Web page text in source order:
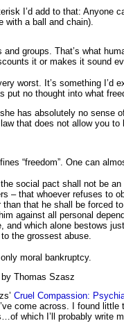
I’d add to that:
with a ball and chain).
and groups. That’s what
it or makes it sound
worst. It’s something I’d
put no thought into what
has absolutely no sense
that does not allow you to
“freedom”. One can
social pact shall not be
– that whoever refuses to
than that he shall be forced
against all personal
and which alone bestows
the grossest abuse.
moral bankruptcy.
by Thomas Szasz
Cruel Compassion:
come across. I found
which I’ll probably write